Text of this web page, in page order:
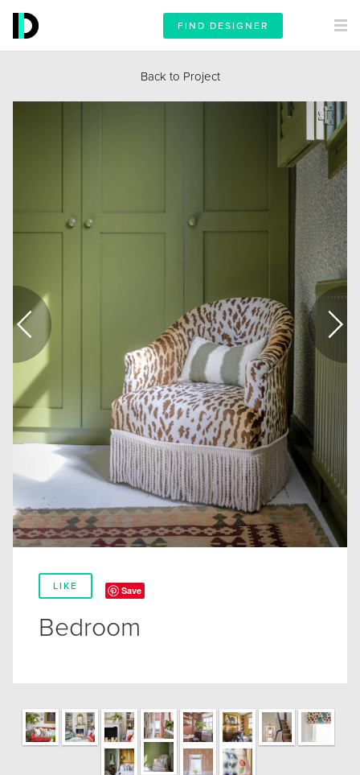
FIND DESIGNER
Back to Project
LIKE Save
Bedroom